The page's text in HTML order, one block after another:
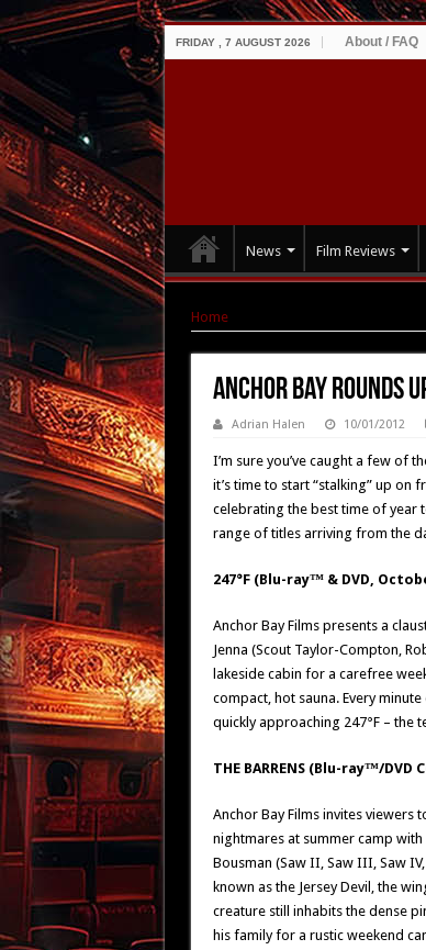
FRIDAY , 7 AUGUST 2026 About / FAQ
News Film Reviews
Home
Anchor Bay Rounds
Adrian Halen 10/01/2012
I’m sure you’ve caught a few of
it’s time to start “stalking” up
celebrating the best time of
range of titles arriving from the
247°F (Blu-ray™ & DVD,
Anchor Bay Films presents a
Jenna (Scout Taylor-Compton,
lakeside cabin for a carefree
compact, hot sauna. Every
quickly approaching 247°F – the
THE BARRENS (Blu-ray™/DVD
Anchor Bay Films invites
nightmares at summer camp
Bousman (Saw II, Saw III, Saw
known as the Jersey Devil, the
creature still inhabits the dense
his family for a rustic weekend